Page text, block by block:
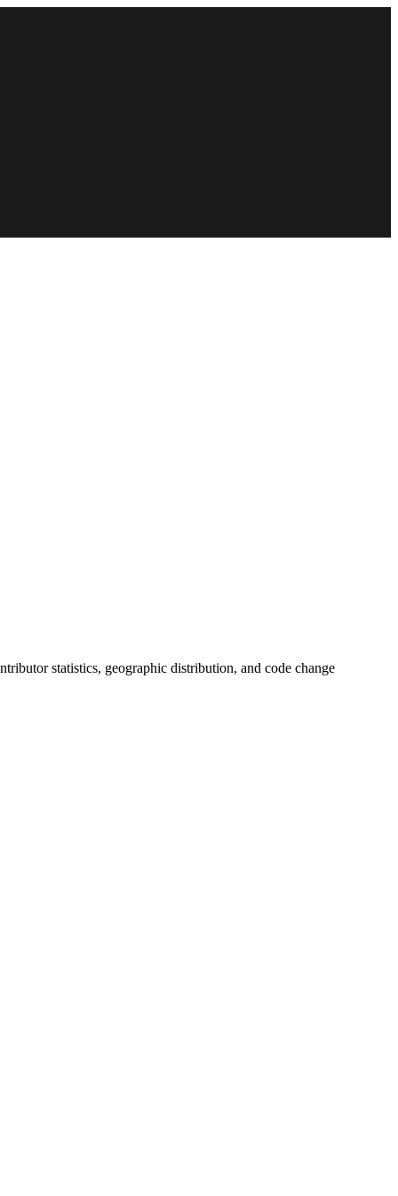
statistics, geographic distribution, and code change